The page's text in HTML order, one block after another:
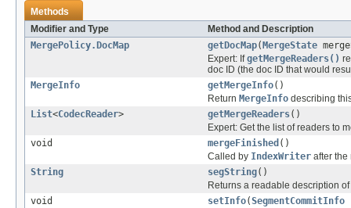
Methods
Modifier and Type
Method and Description
MergePolicy.DocMap
getDocMap( MergeState
Expert: IfgetMergeReaders()
doc ID (the doc ID that would
MergeInfo
getMergeInfo()
Return MergeInfo describing
List<CodecReader> getMergeReaders()
Expert: Get the list of readers to
void
mergeFinished ()
Called by IndexWriter after the
String
segString()
Returns a readable description
void
setInfo(SegmentCommitInfo